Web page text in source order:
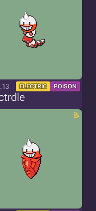
ELECTRIC POISON